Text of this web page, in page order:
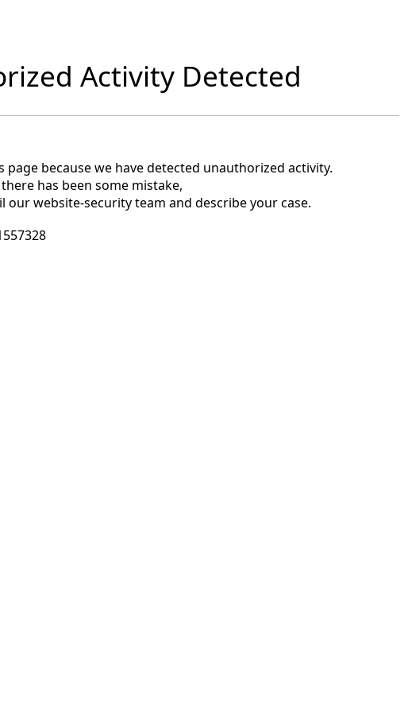
Activity Detected
page because we have detected unauthorized activity.
has been some mistake,
our website-security team and describe your case.